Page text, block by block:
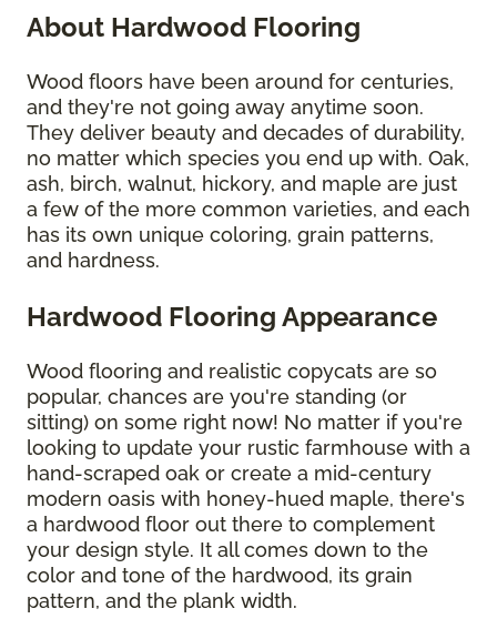
About Hardwood Flooring
Wood floors have been around for centuries,
and they're not going away anytime soon.
They deliver beauty and decades of durability,
no matter which species you end up with. Oak,
ash, birch, walnut, hickory, and maple are just
a few of the more common varieties, and each
has its own unique coloring, grain patterns,
and hardness.
Hardwood Flooring Appearance
Wood flooring and realistic copycats are so
popular, chances are you're standing (or
sitting) on some right now! No matter if you're
looking to update your rustic farmhouse with a
hand-scraped oak or create a mid-century
modern oasis with honey-hued maple, there's
a hardwood floor out there to complement
your design style. It all comes down to the
color and tone of the hardwood, its grain
pattern, and the plank width.